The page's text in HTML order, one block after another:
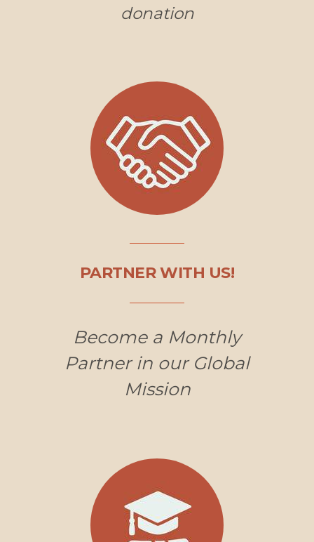
donation
PARTNER WITH US!
Become a Monthly
Partner in our Global
Mission